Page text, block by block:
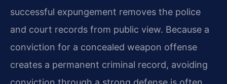
successful expungement removes the police
and court records from public view. Because a
conviction for a concealed weapon offense
creates a permanent criminal record, avoiding